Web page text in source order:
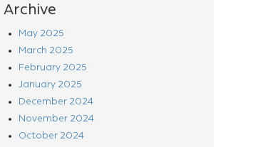
Archive
May 2025
March 2025
February 2025
January 2025
December 2024
November 2024
October 2024